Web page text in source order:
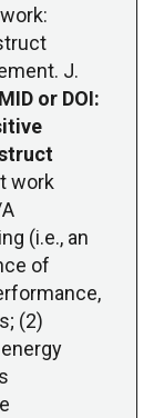
J.
or DOI:
work
(i.e., an
of
(2)